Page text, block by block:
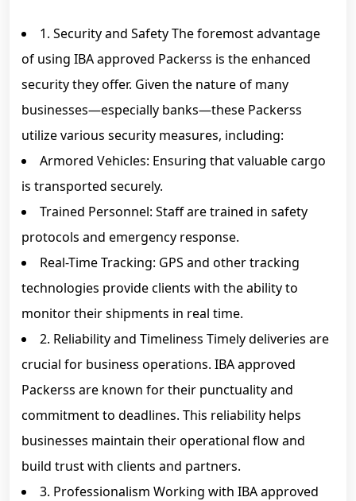
1. Security and Safety The foremost advantage
of using IBA approved Packerss is the enhanced
security they offer. Given the nature of many
businesses—especially banks—these Packerss
utilize various security measures, including:
Armored Vehicles: Ensuring that valuable cargo
is transported securely.
Trained Personnel: Staff are trained in safety
protocols and emergency response.
Real-Time Tracking: GPS and other tracking
technologies provide clients with the ability to
monitor their shipments in real time.
2. Reliability and Timeliness Timely deliveries are
crucial for business operations. IBA approved
Packerss are known for their punctuality and
commitment to deadlines. This reliability helps
businesses maintain their operational flow and
build trust with clients and partners.
3. Professionalism Working with IBA approved